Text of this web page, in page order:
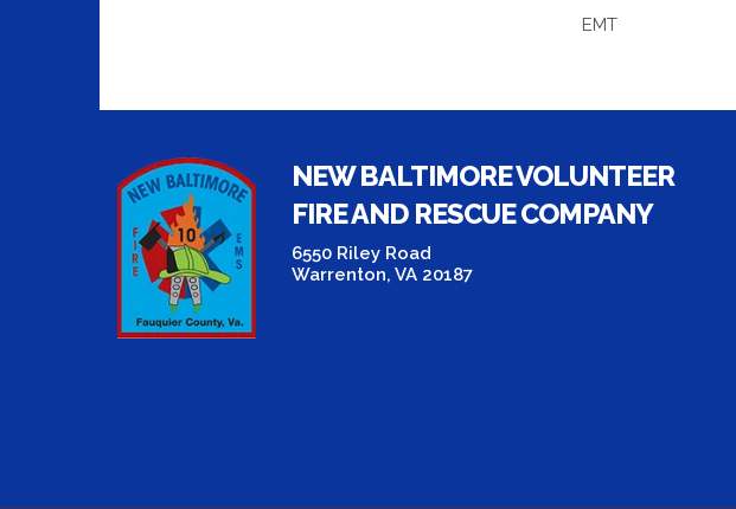
EMT
NEW BALTIMORE VOLUNTEER
FIRE AND RESCUE COMPANY
6550 Riley Road
Warrenton, VA 20187